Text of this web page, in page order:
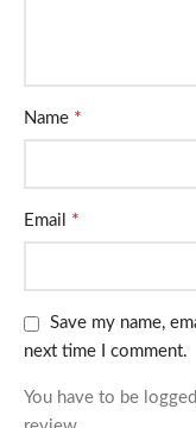
Name *
Email *
Save my name,
next time I comment.
You have to be